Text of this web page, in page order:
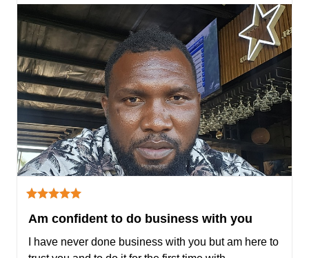
Am confident to do business with you
I have never done business with you but am here to